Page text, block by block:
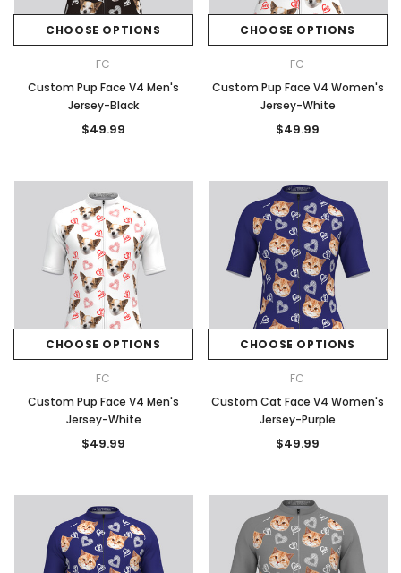
CHOOSE OPTIONS
FC
Custom Pup Face V4 Men's
Jersey-Black
$49.99
CHOOSE OPTIONS
FC
Custom Pup Face V4 Women's
Jersey-White
$49.99
CHOOSE OPTIONS
FC
Custom Pup Face V4 Men's
Jersey-White
$49.99
CHOOSE OPTIONS
FC
Custom Cat Face V4 Women's
Jersey-Purple
$49.99